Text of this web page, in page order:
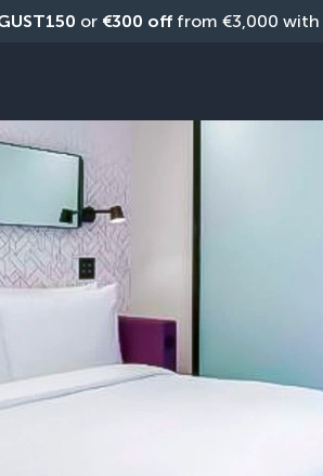
or €300 off from €3,000 with